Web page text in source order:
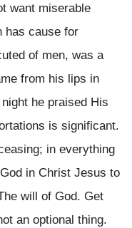
want miserable
has cause for
of men, was a
from his lips in
he praised His
is significant.
in everything
in Christ Jesus to
will of God. Get
an optional thing.